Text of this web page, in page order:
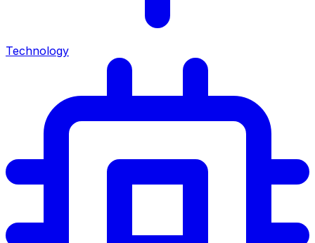
Technology